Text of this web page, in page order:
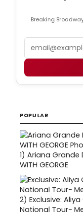
Breaking
Email
POPULAR
1) Ariana Grande
WITH GEORGE
2) Exclusive:
National Tour-